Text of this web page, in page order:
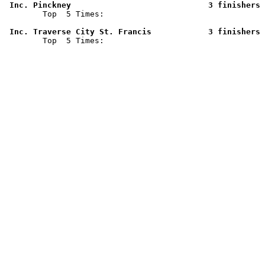
Inc. Pinckney
Top  5 Times:
Inc. Traverse City St.
Top  5 Times: